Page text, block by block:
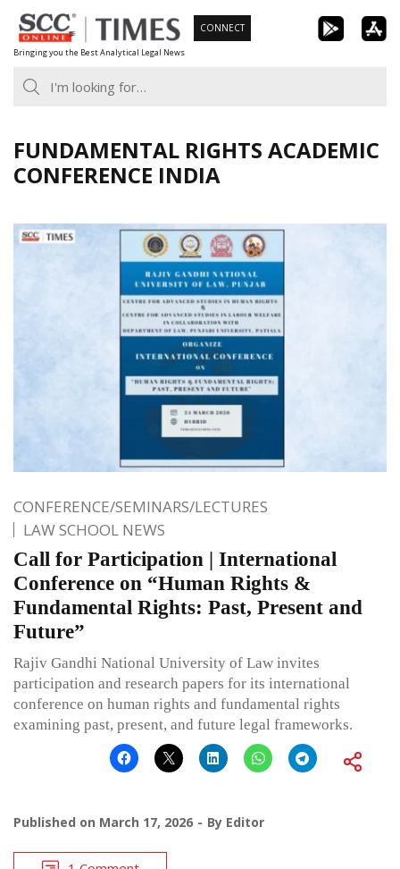
Skip
to
content
Bringing you the Best Analytical Legal News
CONNECT
FUNDAMENTAL RIGHTS ACADEMIC
CONFERENCE INDIA
CONFERENCE/SEMINARS/LECTURES
LAW SCHOOL NEWS
Call for Participation | International
Conference on “Human Rights &
Fundamental Rights: Past, Present and
Future”
Rajiv Gandhi National University of Law invites
participation and research papers for its international
conference on human rights and fundamental rights
examining past, present, and future legal frameworks.
Published on March 17, 2026 By Editor